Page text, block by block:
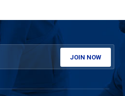
JOIN NOW